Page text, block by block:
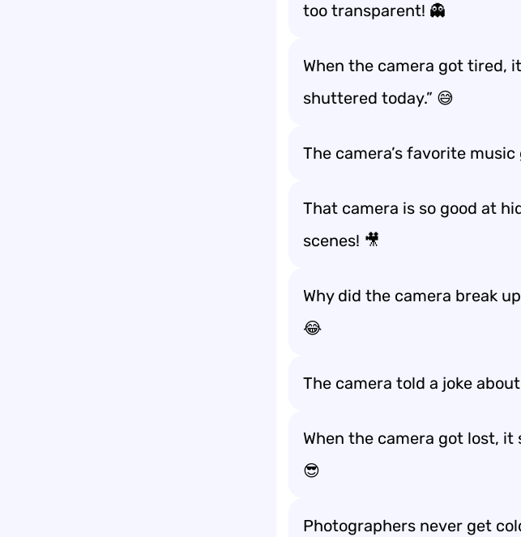
too transparent! 👻
When the camera got tired,
shuttered today.” 😅
The camera’s favorite
That camera is so good at
scenes! 🎥
Why did the camera break
😂
The camera told a joke
When the camera got lost, it
😎
Photographers never get